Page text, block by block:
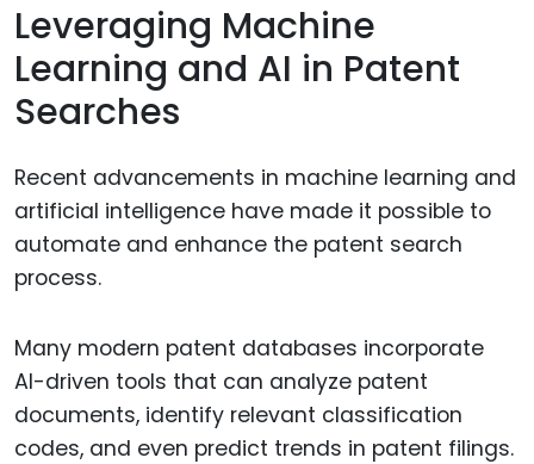
Leveraging Machine
Learning and AI in Patent
Searches
Recent advancements in machine learning and
artificial intelligence have made it possible to
automate and enhance the patent search
process.
Many modern patent databases incorporate
AI-driven tools that can analyze patent
documents, identify relevant classification
codes, and even predict trends in patent filings.